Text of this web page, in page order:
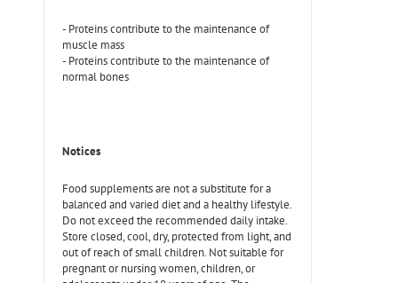
- Proteins contribute to the maintenance of
muscle mass
- Proteins contribute to the maintenance of
normal bones
Notices
Food supplements are not a substitute for a
balanced and varied diet and a healthy lifestyle.
Do not exceed the recommended daily intake.
Store closed, cool, dry, protected from light, and
out of reach of small children. Not suitable for
pregnant or nursing women, children, or